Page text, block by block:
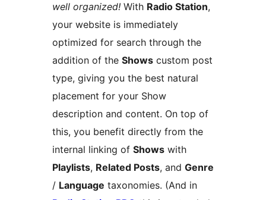
well organized! With Radio Station,
your website is immediately
optimized for search through the
addition of the Shows custom post
type, giving you the best natural
placement for your Show
description and content. On top of
this, you benefit directly from the
internal linking of Shows with
Playlists, Related Posts, and Genre
/ Language taxonomies. (And in